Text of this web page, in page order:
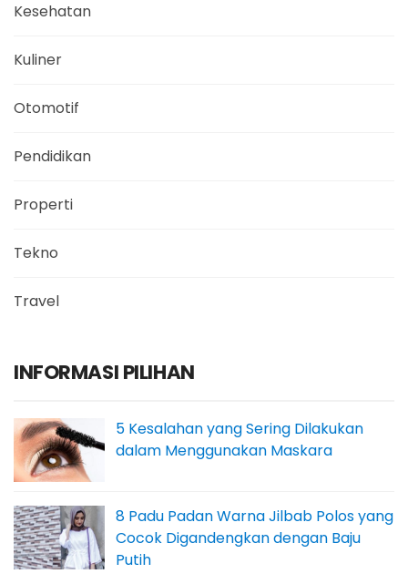
Kesehatan
Kuliner
Otomotif
Pendidikan
Properti
Tekno
Travel
INFORMASI PILIHAN
5 Kesalahan yang Sering Dilakukan
dalam Menggunakan Maskara
8 Padu Padan Warna Jilbab Polos yang
Cocok Digandengkan dengan Baju
Putih